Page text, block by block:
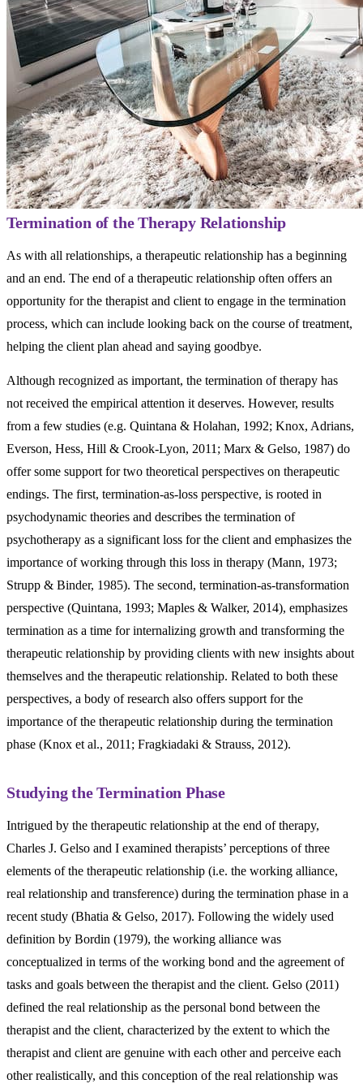
Termination of the Therapy Relationship
As with all relationships, a therapeutic relationship has a beginning
and an end. The end of a therapeutic relationship often offers an
opportunity for the therapist and client to engage in the termination
process, which can include looking back on the course of treatment,
helping the client plan ahead and saying goodbye.
Although recognized as important, the termination of therapy has
not received the empirical attention it deserves. However, results
from a few studies (e.g. Quintana & Holahan, 1992; Knox, Adrians,
Everson, Hess, Hill & Crook-Lyon, 2011; Marx & Gelso, 1987) do
offer some support for two theoretical perspectives on therapeutic
endings. The first, termination-as-loss perspective, is rooted in
psychodynamic theories and describes the termination of
psychotherapy as a significant loss for the client and emphasizes the
importance of working through this loss in therapy (Mann, 1973;
Strupp & Binder, 1985). The second, termination-as-transformation
perspective (Quintana, 1993; Maples & Walker, 2014), emphasizes
termination as a time for internalizing growth and transforming the
therapeutic relationship by providing clients with new insights about
themselves and the therapeutic relationship. Related to both these
perspectives, a body of research also offers support for the
importance of the therapeutic relationship during the termination
phase (Knox et al., 2011; Fragkiadaki & Strauss, 2012).
Studying the Termination Phase
Intrigued by the therapeutic relationship at the end of therapy,
Charles J. Gelso and I examined therapists’ perceptions of three
elements of the therapeutic relationship (i.e. the working alliance,
real relationship and transference) during the termination phase in a
recent study (Bhatia & Gelso, 2017). Following the widely used
definition by Bordin (1979), the working alliance was
conceptualized in terms of the working bond and the agreement of
tasks and goals between the therapist and the client. Gelso (2011)
defined the real relationship as the personal bond between the
therapist and the client, characterized by the extent to which the
therapist and client are genuine with each other and perceive each
other realistically, and this conception of the real relationship was